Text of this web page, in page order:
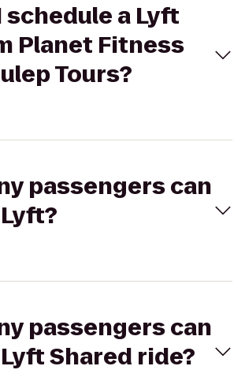
schedule a Lyft
Planet Fitness
Tours?
passengers can
passengers can
Shared ride?